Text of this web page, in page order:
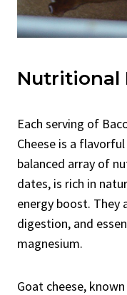
Nutritional
Each serving of
Cheese is a
balanced array of
dates, is rich in
energy boost. They
digestion, and
magnesium.
Goat cheese,